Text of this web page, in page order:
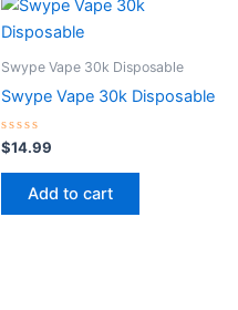
Swype Vape 30k Disposable
Swype Vape 30k Disposable
Rated
0
out
$14.99
Add to cart